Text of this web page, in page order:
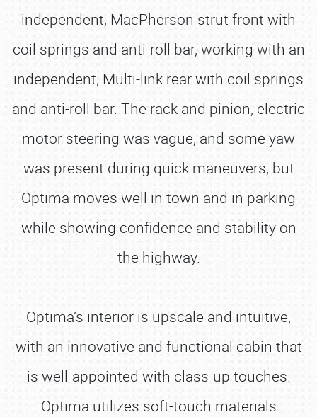
independent, MacPherson strut front with
coil springs and anti-roll bar, working with an
independent, Multi-link rear with coil springs
and anti-roll bar. The rack and pinion, electric
motor steering was vague, and some yaw
was present during quick maneuvers, but
Optima moves well in town and in parking
while showing confidence and stability on
the highway.
Optima’s interior is upscale and intuitive,
with an innovative and functional cabin that
is well-appointed with class-up touches.
Optima utilizes soft-touch materials